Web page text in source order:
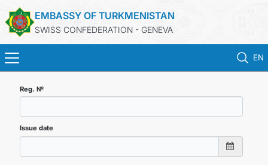
EMBASSY OF TURKMENISTAN
SWISS CONFEDERATION - GENEVA
EN
NEWS
Reg. №
Issue date